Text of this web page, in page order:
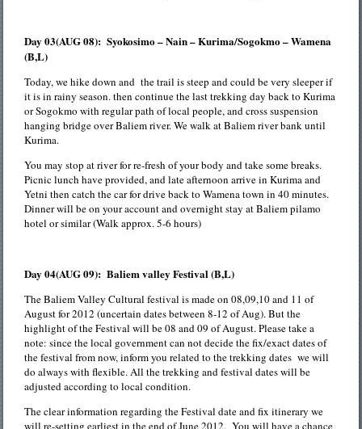
Day 03(AUG 08): Syokosimo – Nain – Kurima/Sogokmo – Wamena
(B,L)
Today, we hike down and the trail is steep and could be very sleeper if
it is in rainy season. then continue the last trekking day back to Kurima
or Sogokmo with regular path of local people, and cross suspension
hanging bridge over Baliem river. We walk at Baliem river bank until
Kurima.
You may stop at river for re-fresh of your body and take some breaks.
Picnic lunch have provided, and late afternoon arrive in Kurima and
Yetni then catch the car for drive back to Wamena town in 40 minutes.
Dinner will be on your account and overnight stay at Baliem pilamo
hotel or similar (Walk approx. 5-6 hours)
Day 04(AUG 09): Baliem valley Festival (B,L)
The Baliem Valley Cultural festival is made on 08,09,10 and 11 of
August for 2012 (uncertain dates between 8-12 of Aug). But the
highlight of the Festival will be 08 and 09 of August. Please take a
note: since the local government can not decide the fix/exact dates of
the festival from now, inform you related to the trekking dates we will
do always with flexible. All the trekking and festival dates will be
adjusted according to local condition.
The clear information regarding the Festival date and fix itinerary we
will re-setting earliest in the end of June 2012. You will have a chance